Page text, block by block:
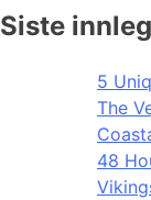
Siste
5
The
48